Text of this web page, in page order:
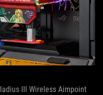
III Wireless Aimpoint